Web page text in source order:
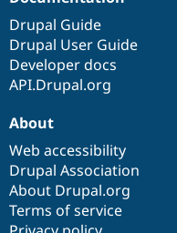
Drupal Guide
Drupal User Guide
Developer docs
API.Drupal.org
About
Web accessibility
Drupal Association
About Drupal.org
Terms of service